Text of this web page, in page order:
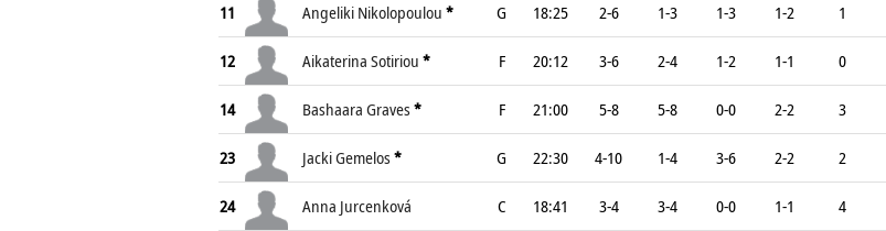
11 Angeliki Nikolopoulou * G 18:25 2-6 1-3 1-3 1-2 1
12 Aikaterina Sotiriou * F 20:12 3-6 2-4 1-2 1-1 0
14 Bashaara Graves* F 21:00 5-8 5-8 0-0 2-2 3
23 Jacki Gemelos* G 22:30 4-10 1-4 3-6 2-2 2
24 Anna Jurcenková C 18:41 3-4 3-4 0-0 1-1 4